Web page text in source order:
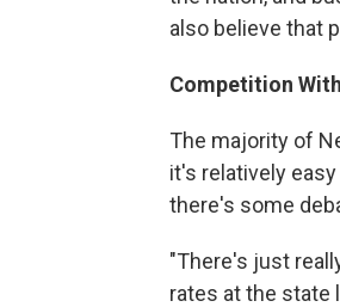
also believe that
Competition
The majority of
it's relatively
there's some
"There's just
rates at the state